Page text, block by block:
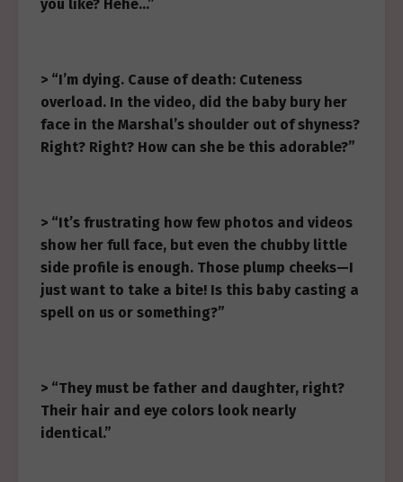
you like? Hehe…”
> “I’m dying. Cause of death: Cuteness
overload. In the video, did the baby bury her
face in the Marshal’s shoulder out of shyness?
Right? Right? How can she be this adorable?”
> “It’s frustrating how few photos and videos
show her full face, but even the chubby little
side profile is enough. Those plump cheeks—I
just want to take a bite! Is this baby casting a
spell on us or something?”
> “They must be father and daughter, right?
Their hair and eye colors look nearly
identical.”